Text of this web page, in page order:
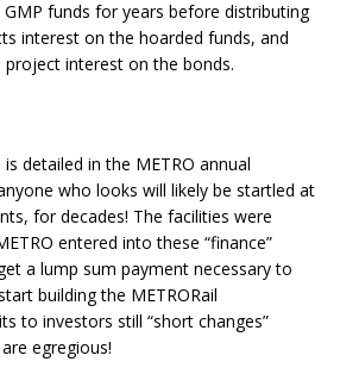
funds for years before distributing
interest on the hoarded funds, and
project interest on the bonds.
detailed in the METRO annual
who looks will likely be startled at
for decades! The facilities were
entered into these “finance”
a lump sum payment necessary to
building the METRORail
to investors still “short changes”
egregious!